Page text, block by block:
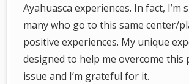
Ayahuasca experiences. In fact, I’m
many who go to this same center/
positive experiences. My unique
designed to help me overcome this
issue and I’m grateful for it.